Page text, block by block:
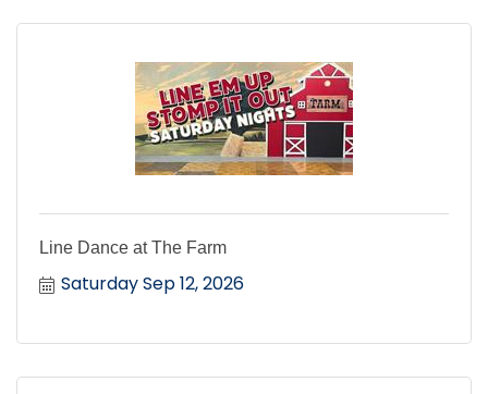
Line Dance at The Farm
Saturday Sep 12, 2026